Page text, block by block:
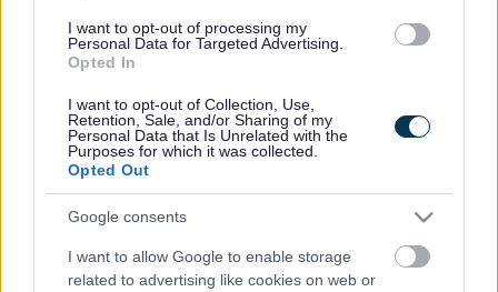
I want to opt-out of processing my
Personal Data for Targeted Advertising.
Opted In
I want to opt-out of Collection, Use,
Retention, Sale, and/or Sharing of my
Personal Data that Is Unrelated with the
Purposes for which it was collected.
Opted Out
Google consents
I want to allow Google to enable storage
related to advertising like cookies on web or
Footer
All council services